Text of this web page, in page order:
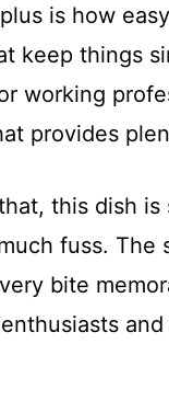
is how
keep things
working
provides
this dish
fuss. The
bite